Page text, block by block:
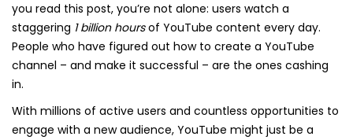
you read this post, you’re not alone: users watch a
staggering 1 billion hoursof YouTube content every day.
People who have figured out how to create a YouTube
channel – and make it successful – are the ones cashing
in.
With millions of active users and countless opportunities to
engage with a new audience, YouTube might just be a